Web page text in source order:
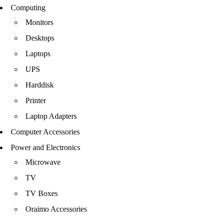
Computing
Monitors
Desktops
Laptops
UPS
Harddisk
Printer
Laptop Adapters
Computer Accessories
Power and Electronics
Microwave
TV
TV Boxes
Oraimo Accessories